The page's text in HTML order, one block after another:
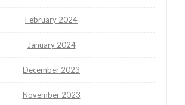
February 2024
January 2024
December 2023
November 2023